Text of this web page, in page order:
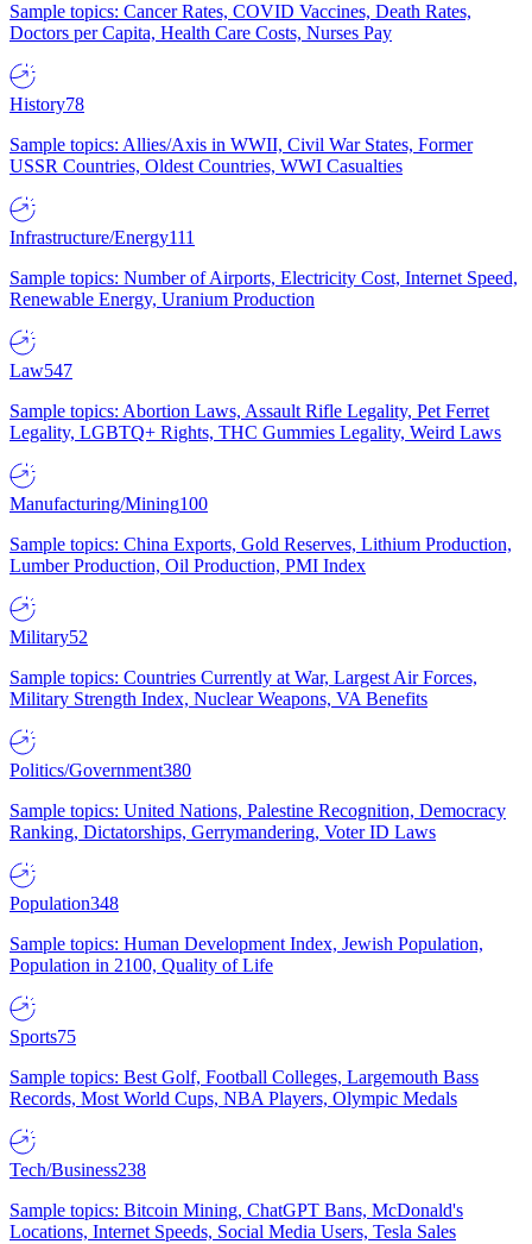
Sample topics: Cancer Rates, COVID Vaccines, Death Rates,
Doctors per Capita, Health Care Costs, Nurses Pay
History78
Sample topics: Allies/Axis in WWII, Civil War States, Former
USSR Countries, Oldest Countries, WWI Casualties
Infrastructure/Energy111
Sample topics: Number of Airports, Electricity Cost, Internet Speed,
Renewable Energy, Uranium Production
Law547
Sample topics: Abortion Laws, Assault Rifle Legality, Pet Ferret
Legality, LGBTQ+ Rights, THC Gummies Legality, Weird Laws
Manufacturing/Mining100
Sample topics: China Exports, Gold Reserves, Lithium Production,
Lumber Production, Oil Production, PMI Index
Military52
Sample topics: Countries Currently at War, Largest Air Forces,
Military Strength Index, Nuclear Weapons, VA Benefits
Politics/Government380
Sample topics: United Nations, Palestine Recognition, Democracy
Ranking, Dictatorships, Gerrymandering, Voter ID Laws
Population348
Sample topics: Human Development Index, Jewish Population,
Population in 2100, Quality of Life
Sports75
Sample topics: Best Golf, Football Colleges, Largemouth Bass
Records, Most World Cups, NBA Players, Olympic Medals
Tech/Business238
Sample topics: Bitcoin Mining, ChatGPT Bans, McDonald's
Locations, Internet Speeds, Social Media Users, Tesla Sales